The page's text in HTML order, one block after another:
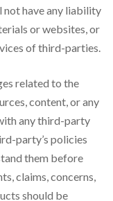
not have any liability
or websites, or
of third-parties.
related to the
content, or any
any third-party
party’s policies
them before
claims, concerns,
should be